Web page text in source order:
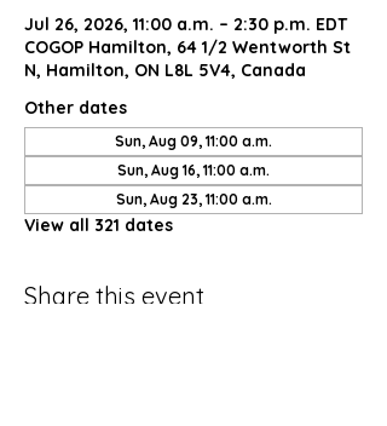
Jul 26, 2026, 11:00 a.m. – 2:30 p.m. EDT
COGOP Hamilton, 64 1/2 Wentworth St
N, Hamilton, ON L8L 5V4, Canada
Other dates
Sun, Aug 09, 11:00 a.m.
Sun, Aug 16, 11:00 a.m.
Sun, Aug 23, 11:00 a.m.
View all 321 dates
Share this event